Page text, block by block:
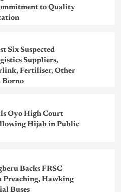
to Quality
Six Suspected
Suppliers,
Fertiliser, Other
Borno
Oyo High Court
Hijab in Public
Backs FRSC
Preaching, Hawking
Buses